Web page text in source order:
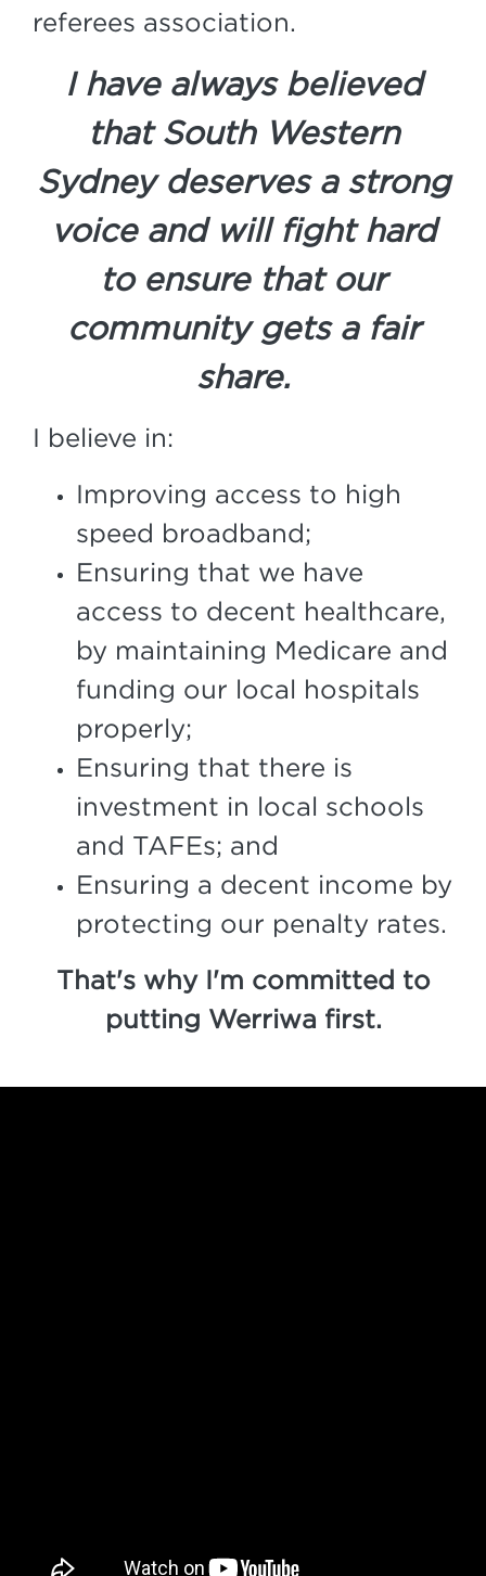
referees association.
I have always believed
that South Western
Sydney deserves a strong
voice and will fight hard
to ensure that our
community gets a fair
share.
I believe in:
Improving access to high
speed broadband;
Ensuring that we have
access to decent healthcare,
by maintaining Medicare and
funding our local hospitals
properly;
Ensuring that there is
investment in local schools
and TAFEs; and
Ensuring a decent income by
protecting our penalty rates.
That's why I'm committed to
putting Werriwa first.